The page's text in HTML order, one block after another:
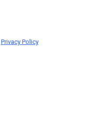
Privacy Policy